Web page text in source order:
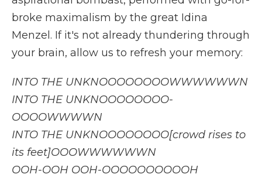
broke maximalism by the great Idina
Menzel. If it's not already thundering through
your brain, allow us to refresh your memory:
INTO THE UNKNOOOOOOOOWWWWWWN
INTO THE UNKNOOOOOOOO-
OOOOWWWWN
INTO THE UNKNOOOOOOOO[crowd rises to
its feet]OOOWWWWWWN
OOH-OOH OOH-OOOOOOOOOOH